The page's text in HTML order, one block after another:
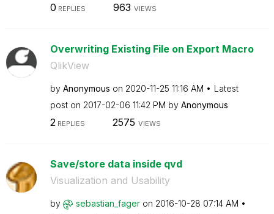
0 REPLIES 963 VIEWS
Overwriting Existing File on Export Macro
QlikView
by Anonymous on ‎2020-11-25 11:16 AM
Latest
post on ‎2017-02-06 11:42 PM by Anonymous
2REPLIES 2575 VIEWS
Save/store data inside qvd
Visualization and Usability
by sebastian_fager on ‎2016-10-28 07:14 AM